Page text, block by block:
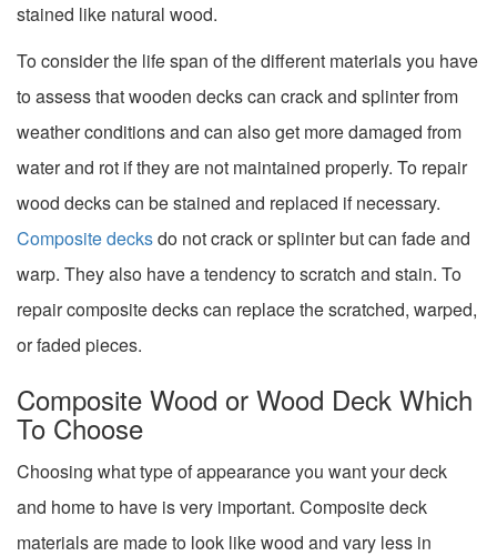
stained like natural wood.
To consider the life span of the different materials you have
to assess that wooden decks can crack and splinter from
weather conditions and can also get more damaged from
water and rot if they are not maintained properly. To repair
wood decks can be stained and replaced if necessary.
Composite decksdo not crack or splinter but can fade and
warp. They also have a tendency to scratch and stain. To
repair composite decks can replace the scratched, warped,
or faded pieces.
Composite Wood or Wood Deck Which
To Choose
Choosing what type of appearance you want your deck
and home to have is very important. Composite deck
materials are made to look like wood and vary less in